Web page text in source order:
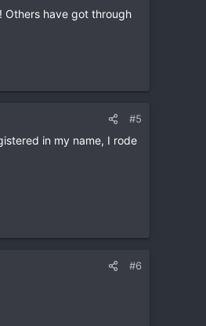
Others have got through
#5
in my name, I rode
#6